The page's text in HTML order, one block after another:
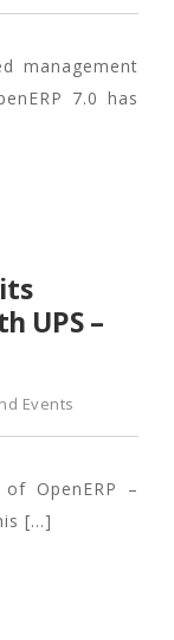
management
7.0 has
UPS –
Events
OpenERP –
[…]